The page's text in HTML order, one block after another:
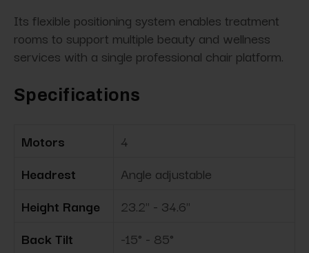
Its flexible positioning system enables treatment
rooms to support multiple beauty and wellness
services with a single professional chair platform.
Specifications
Motors
4
Headrest
Angle adjustable
Height Range
23.2" - 34.6"
Back Tilt
-15° - 85°